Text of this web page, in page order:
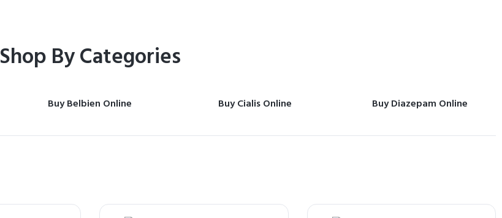
Shop By Categories
Buy Belbien Online Buy Cialis Online Buy Diazepam Online